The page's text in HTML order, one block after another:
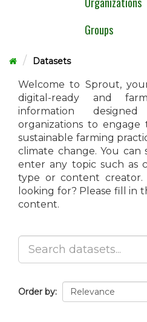
Groups
Datasets
Welcome to Sprout,
digital-ready and
information
organizations to engage
sustainable farming
climate change. You
enter any topic such as
type or content creator.
looking for? Please fill in
content.
Order by